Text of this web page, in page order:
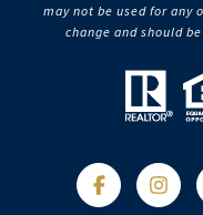
may not be used for
change and should